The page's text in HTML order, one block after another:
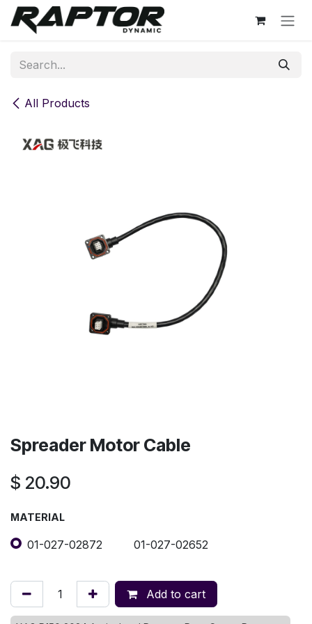
Skip to Content
All Products
Spreader Motor Cable
$ 20.90
MATERIAL
01-027-02872 01-027-02652
Add to cart